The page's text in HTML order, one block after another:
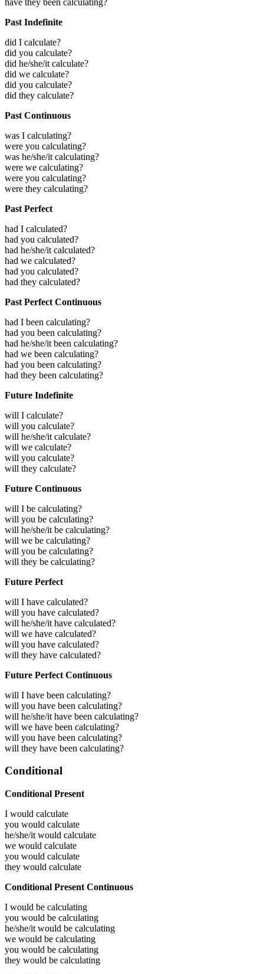
Past Indefinite
did I calculate?
did you calculate?
did he/she/it calculate?
did we calculate?
did you calculate?
did they calculate?
Past Continuous
was I calculating?
were you calculating?
was he/she/it calculating?
were we calculating?
were you calculating?
were they calculating?
Past Perfect
had I calculated?
had you calculated?
had he/she/it calculated?
had we calculated?
had you calculated?
had they calculated?
Past Perfect Continuous
had I been calculating?
had you been calculating?
had he/she/it been calculating?
had we been calculating?
had you been calculating?
had they been calculating?
Future Indefinite
will I calculate?
will you calculate?
will he/she/it calculate?
will we calculate?
will you calculate?
will they calculate?
Future Continuous
will I be calculating?
will you be calculating?
will he/she/it be calculating?
will we be calculating?
will you be calculating?
will they be calculating?
Future Perfect
will I have calculated?
will you have calculated?
will he/she/it have calculated?
will we have calculated?
will you have calculated?
will they have calculated?
Future Perfect Continuous
will I have been calculating?
will you have been calculating?
will he/she/it have been calculating?
will we have been calculating?
will you have been calculating?
will they have been calculating?
Conditional
Conditional Present
I would calculate
you would calculate
he/she/it would calculate
we would calculate
you would calculate
they would calculate
Conditional Present Continuous
I would be calculating
you would be calculating
he/she/it would be calculating
we would be calculating
you would be calculating
they would be calculating